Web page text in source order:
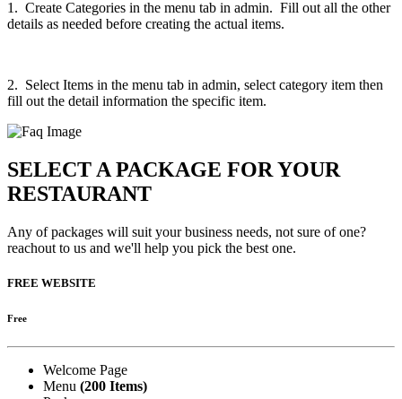
1. Create Categories in the menu tab in admin. Fill out all the other
details as needed before creating the actual items.
2. Select Items in the menu tab in admin, select category item then
fill out the detail information the specific item.
SELECT A PACKAGE FOR YOUR
RESTAURANT
Any of packages will suit your business needs, not sure of one?
reachout to us and we'll help you pick the best one.
FREE WEBSITE
Free
Welcome Page
Menu (200 Items)